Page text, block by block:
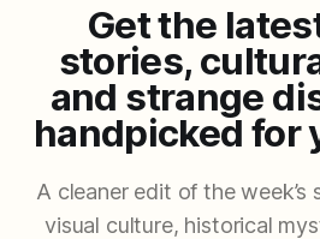
Get the
stories,
and strange
handpicked for
A cleaner edit of the
visual culture, historical